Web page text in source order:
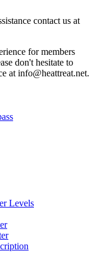
contact us at
for members
don't hesitate to
at info@heattreat.net.
Levels